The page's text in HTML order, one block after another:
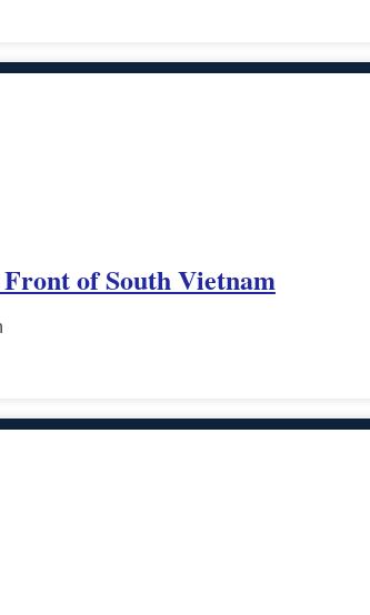
of South Vietnam